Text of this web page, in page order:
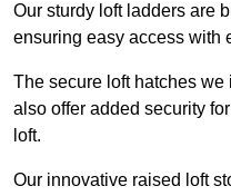
Our sturdy loft ladders are
ensuring easy access with
The secure loft hatches
also offer added security
loft.
Our innovative raised loft